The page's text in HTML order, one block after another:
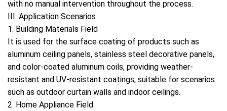
with no manual intervention throughout the process.
III. Application Scenarios
1. Building Materials Field
It is used for the surface coating of products such as
aluminum ceiling panels, stainless steel decorative panels,
and color-coated aluminum coils, providing weather-
resistant and UV-resistant coatings, suitable for scenarios
such as outdoor curtain walls and indoor ceilings.
2. Home Appliance Field